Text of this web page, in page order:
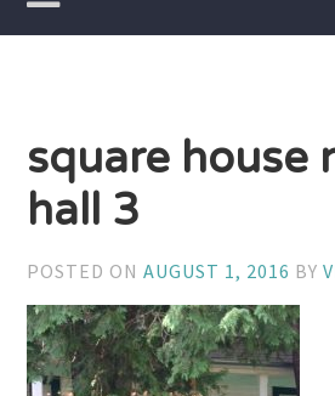
square house
hall 3
POSTED ONAUGUST 1, 2016 BY